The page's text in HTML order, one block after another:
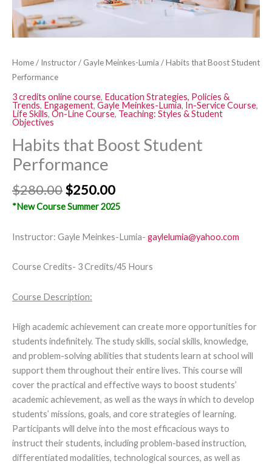
Home/ Instructor/ Gayle Meinkes-Lumia / Habits that Boost Student
Performance
3 credits online course, Education Strategies, Policies &
Trends, Engagement, Gayle Meinkes-Lumia, In-Service Course,
Life Skills, On-Line Course, Teaching: Styles & Student
Objectives
Habits that Boost Student
Performance
$280.00$250.00
*New Course Summer 2025
Instructor: Gayle Meinkes-Lumia- gaylelumia@yahoo.com
Course Credits- 3 Credits/45 Hours
Course Description:
High academic achievement can create more opportunities for
students indefinitely. The study skills, social skills, knowledge,
and problem-solving abilities that students learn at school will
support them throughout their entire lives. This course will
cover the practical and effective ways to boost students’
academic achievement, as well as the ways in which to develop
students’ missions, goals, and core strategies of learning.
Participants will delve into the most efficacious ways to
instruct their students, including problem-based instruction,
differentiated modalities, technological sources, as well as